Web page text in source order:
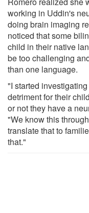
working in Uddin's
doing brain imaging
noticed that some
child in their native
be too challenging
than one language.
"I started
detriment for their
or not they have a
"We know this
translate that to
that."